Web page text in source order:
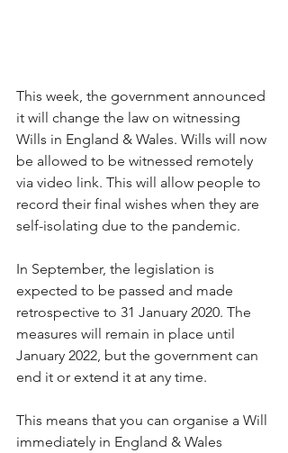
This week, the government announced
it will change the law on witnessing
Wills in England & Wales. Wills will now
be allowed to be witnessed remotely
via video link. This will allow people to
record their final wishes when they are
self-isolating due to the pandemic.
In September, the legislation is
expected to be passed and made
retrospective to 31 January 2020. The
measures will remain in place until
January 2022, but the government can
end it or extend it at any time.
This means that you can organise a Will
immediately in England & Wales